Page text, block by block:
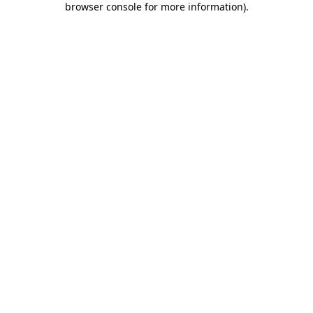
browser console for more information).